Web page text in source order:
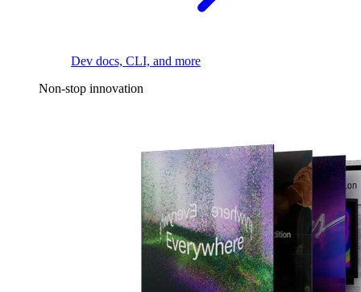
Dev docs, CLI, and more
Non-stop innovation